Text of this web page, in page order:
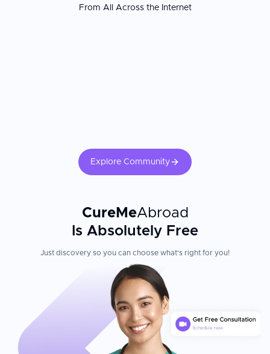
From All Across the Internet
Explore Community
CureMeAbroad
Is Absolutely Free
Just discovery so you can choose what's right for you!